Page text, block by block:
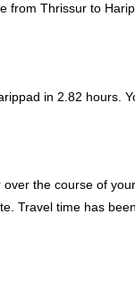
from Thrissur to
in 2.82 hours.
the course of
Travel time has